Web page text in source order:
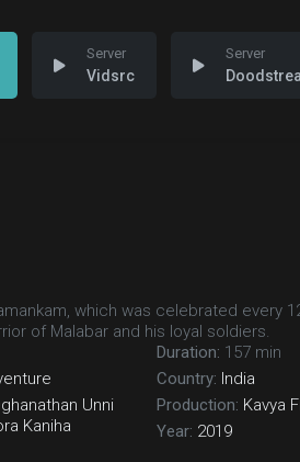
Vidsrc
which was celebrated every
of Malabar and his loyal soldiers.
Unni
Kaniha
Duration: 157 min
Country: India
Production: Kavya
Year: 2019